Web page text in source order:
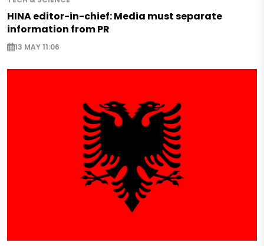
HINA editor-in-chief: Media must separate
information from PR
13 MAY 11:06